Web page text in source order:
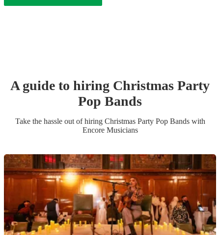
A guide to hiring Christmas Party
Pop Bands
Take the hassle out of hiring Christmas Party Pop Bandswith
Encore Musicians